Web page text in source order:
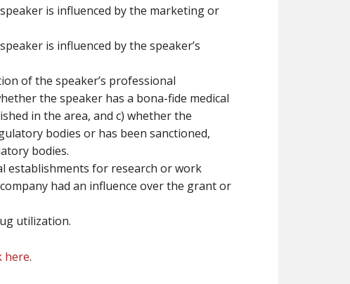
is influenced by the marketing or
is influenced by the speaker’s
of the speaker’s professional
the speaker has a bona-fide medical
in the area, and c) whether the
bodies or has been sanctioned,
bodies.
establishments for research or work
had an influence over the grant or
utilization.
here.